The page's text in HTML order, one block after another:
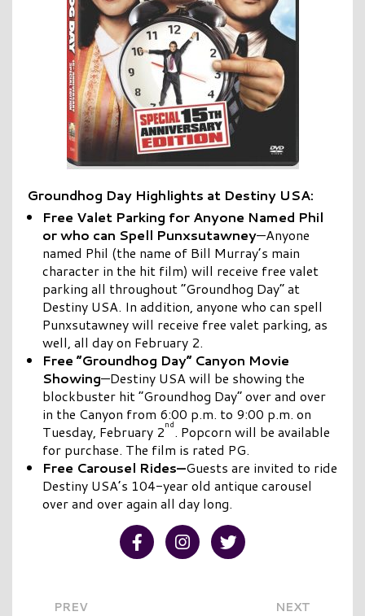
Groundhog Day Highlights at Destiny USA:
Free Valet Parking for Anyone Named Phil
or who can Spell Punxsutawney—Anyone
named Phil (the name of Bill Murray’s main
character in the hit film) will receive free valet
parking all throughout “Groundhog Day” at
Destiny USA. In addition, anyone who can spell
Punxsutawney will receive free valet parking, as
well, all day on February 2.
Free “Groundhog Day” Canyon Movie
Showing—Destiny USA will be showing the
blockbuster hit “Groundhog Day” over and over
in the Canyon from 6:00 p.m. to 9:00 p.m. on
Tuesday, February 2nd . Popcorn will be available
for purchase. The film is rated PG.
Free Carousel Rides—Guests are invited to ride
Destiny USA’s 104-year old antique carousel
over and over again all day long.
Visit our Facebook
Visit our Instagram
Visit our Twitter
PREV NEXT